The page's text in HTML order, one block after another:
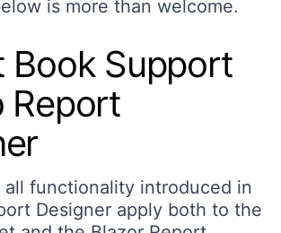
is more than welcome.
Book Support
Report
all functionality introduced in
Designer apply both to the